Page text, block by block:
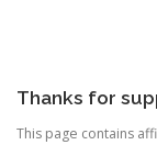
Thanks for
This page contains